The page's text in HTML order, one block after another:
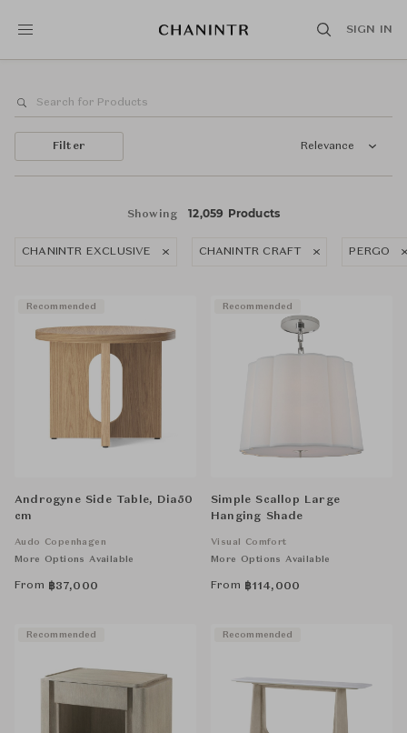
SIGN IN
Filter Relevance
Showing 12,059 Products
CHANINTR EXCLUSIVE CHANINTR CRAFT PERGO
Androgyne Side Table, Dia50
cm
Audo Copenhagen
More Options Available
From ฿37,000
Recommended
Simple Scallop Large
Hanging Shade
Visual Comfort
More Options Available
From ฿114,000
Recommended
Recommended Recommended